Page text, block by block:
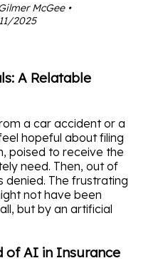
McGee •
2025
A Relatable
a car accident or a
hopeful about filing
poised to receive the
need. Then, out of
denied. The frustrating
not have been
but by an artificial
of AI in Insurance